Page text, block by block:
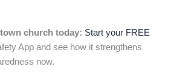
church today: Start your FREE
App and see how it strengthens
now.